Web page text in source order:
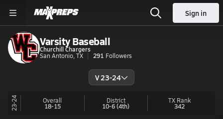
Sign in
Varsity Baseball
Churchill Chargers
San Antonio, TX
291 Followers
V 23-24
23-24 Overall
18-15
District
10-6(4th)
TX Rank
342